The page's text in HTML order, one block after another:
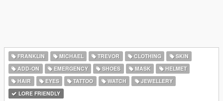
FRANKLIN MICHAEL TREVOR CLOTHING
SKIN
ADD-ON
EMERGENCY SHOES MASK
HELMET
HAIR
EYES TATTOO WATCH
JEWELLERY
LORE FRIENDLY